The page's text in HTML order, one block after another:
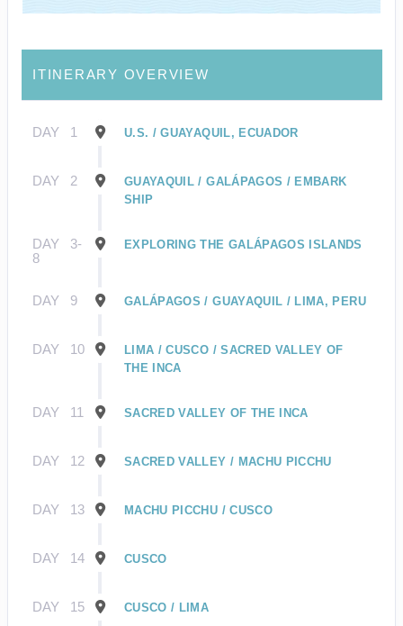
ITINERARY OVERVIEW
DAY 1 U.S. / GUAYAQUIL, ECUADOR
DAY 2
GUAYAQUIL / GALÁPAGOS / EMBARK
SHIP
DAY
3-
8
EXPLORING THE GALÁPAGOS ISLANDS
DAY 9 GALÁPAGOS / GUAYAQUIL / LIMA, PERU
DAY 10
LIMA / CUSCO / SACRED VALLEY OF
THE INCA
DAY 11 SACRED VALLEY OF THE INCA
DAY 12 SACRED VALLEY / MACHU PICCHU
DAY 13 MACHU PICCHU / CUSCO
DAY 14 CUSCO
DAY 15 CUSCO / LIMA